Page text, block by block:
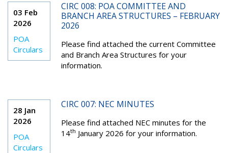
03 Feb
2026
POA
Circulars
CIRC 008: POA COMMITTEE AND
BRANCH AREA STRUCTURES – FEBRUARY
2026
Please find attached the current Committee
and Branch Area Structures for your
information.
28 Jan
2026
POA
Circulars
CIRC 007: NEC MINUTES
Please find attached NEC minutes for the
14th January 2026 for your information.